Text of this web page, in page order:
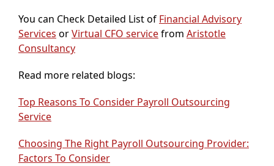
You can Check Detailed List of Financial Advisory
Services orVirtual CFO servicefrom Aristotle
Consultancy
Read more related blogs:
Top Reasons To Consider Payroll Outsourcing
Service
Choosing The Right Payroll Outsourcing Provider:
Factors To Consider